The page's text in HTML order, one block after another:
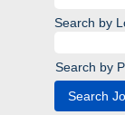
Search by
Search by